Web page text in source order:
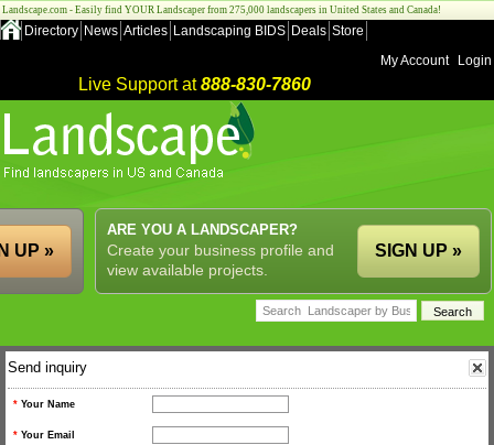
Landscape.com - Easily find YOUR Landscaper from 275,000 landscapers in United States and Canada!
Directory News Articles Landscaping BIDS Deals Store
My Account
Login
Live Support at888-830-7860
ARE YOU A LANDSCAPER?
Create your business profile and
view available projects.
SIGN UP »
UP »
Send inquiry
* Your Name
* Your Email